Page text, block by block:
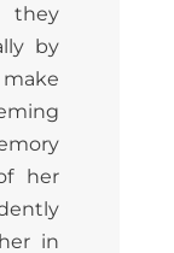
they
by
her
in